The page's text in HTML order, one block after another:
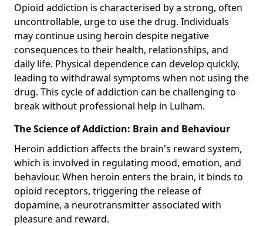
Opioid addiction is characterised by a strong, often
uncontrollable, urge to use the drug. Individuals
may continue using heroin despite negative
consequences to their health, relationships, and
daily life. Physical dependence can develop quickly,
leading to withdrawal symptoms when not using the
drug. This cycle of addiction can be challenging to
break without professional help in Lulham.
The Science of Addiction: Brain and Behaviour
Heroin addiction affects the brain's reward system,
which is involved in regulating mood, emotion, and
behaviour. When heroin enters the brain, it binds to
opioid receptors, triggering the release of
dopamine, a neurotransmitter associated with
pleasure and reward.